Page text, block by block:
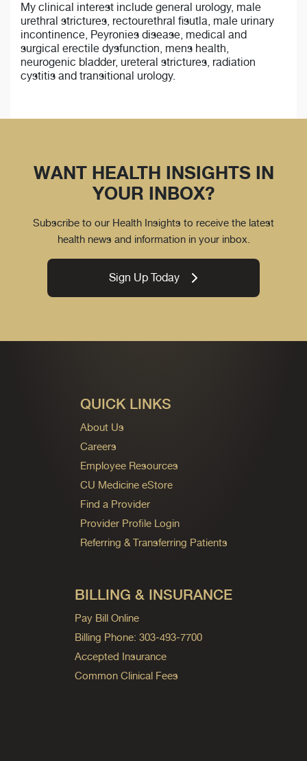
My clinical interest include general urology, male
urethral strictures, rectourethral fisutla, male urinary
incontinence, Peyronies disease, medical and
surgical erectile dysfunction, mens health,
neurogenic bladder, ureteral strictures, radiation
cystitis and transitional urology.
WANT HEALTH INSIGHTS IN
YOUR INBOX?
Subscribe to our Health Insights to receive the latest
health news and information in your inbox.
Sign Up Today
QUICK LINKS
About Us
Careers
Employee Resources
CU Medicine eStore
Find a Provider
Provider Profile Login
Referring & Transferring Patients
BILLING & INSURANCE
Pay Bill Online
Billing Phone: 303-493-7700
Accepted Insurance
Common Clinical Fees